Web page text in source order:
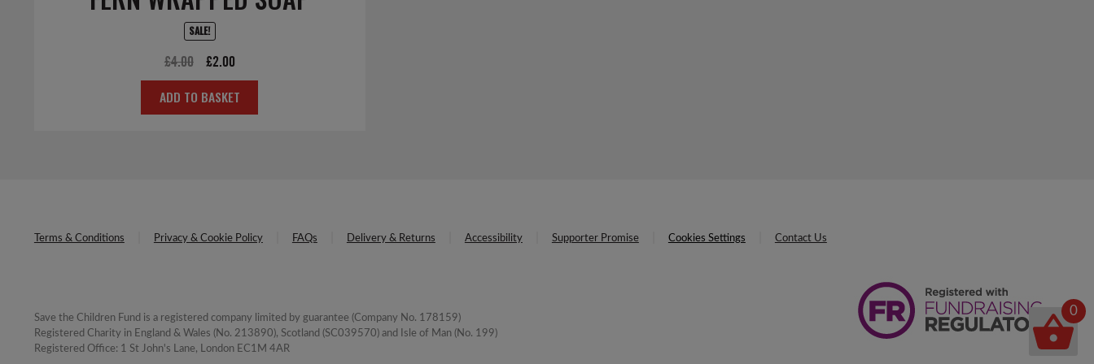
SALE!
£4.00
Original
price
was:
£2.00Current
price
is:
ADD TO BASKET
Terms & Conditions Privacy & Cookie Policy FAQs Delivery & Returns Accessibility Supporter Promise Cookies Settings Contact Us
Save the Children Fund is a registered company limited by guarantee (Company No. 178159)
Registered Charity in England & Wales (No. 213890), Scotland (SC039570) and Isle of Man (No. 199)
Registered Office: 1 St John's Lane, London EC1M 4AR
0